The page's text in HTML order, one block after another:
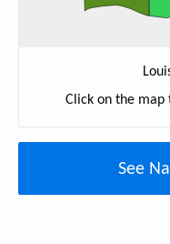
Click on the
See